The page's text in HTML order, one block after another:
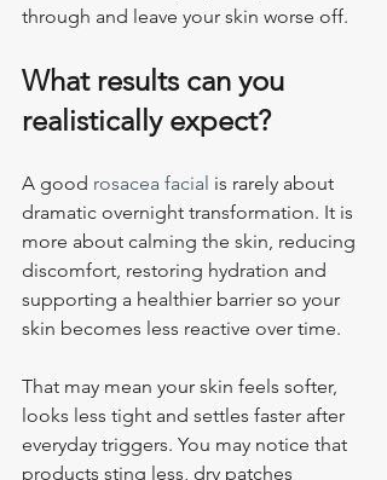
through and leave your skin worse off.
What results can you
realistically expect?
A good rosacea facial is rarely about
dramatic overnight transformation. It is
more about calming the skin, reducing
discomfort, restoring hydration and
supporting a healthier barrier so your
skin becomes less reactive over time.
That may mean your skin feels softer,
looks less tight and settles faster after
everyday triggers. You may notice that
products sting less, dry patches